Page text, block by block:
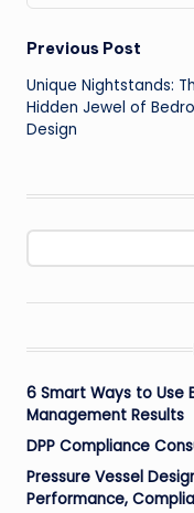
Post
Previous Post
Unique Nightstands:
Hidden Jewel of
Design
6 Smart Ways to Use
Management Results
DPP Compliance
Pressure Vessel
Performance,